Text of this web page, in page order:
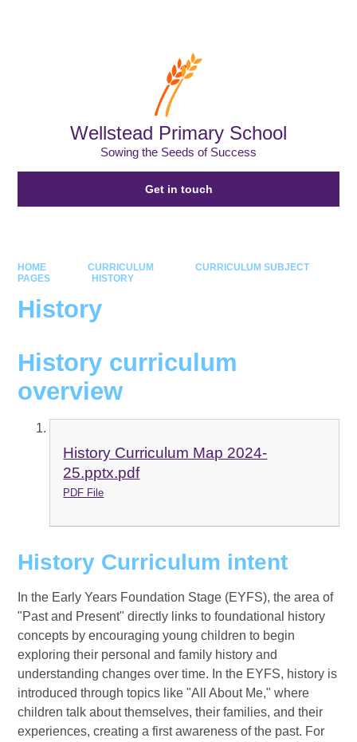
Wellstead Primary School
Sowing the Seeds of Success
Get in touch
HOME CURRICULUM
CURRICULUM SUBJECT
PAGES
HISTORY
History
History curriculum
overview
History Curriculum Map 2024-
25.pptx.pdf
PDF File
History Curriculum intent
In the Early Years Foundation Stage (EYFS), the area of
"Past and Present" directly links to foundational history
concepts by encouraging young children to begin
exploring their personal and family history and
understanding changes over time. In the EYFS, history is
introduced through topics like "All About Me," where
children talk about themselves, their families, and their
experiences, creating a first awareness of the past. For